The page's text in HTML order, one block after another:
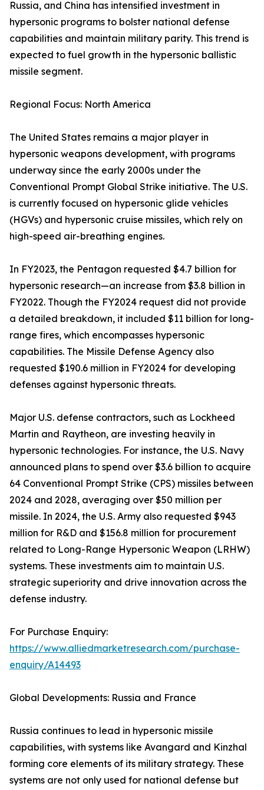
Russia, and China has intensified investment in
hypersonic programs to bolster national defense
capabilities and maintain military parity. This trend is
expected to fuel growth in the hypersonic ballistic
missile segment.
Regional Focus: North America
The United States remains a major player in
hypersonic weapons development, with programs
underway since the early 2000s under the
Conventional Prompt Global Strike initiative. The U.S.
is currently focused on hypersonic glide vehicles
(HGVs) and hypersonic cruise missiles, which rely on
high-speed air-breathing engines.
In FY2023, the Pentagon requested $4.7 billion for
hypersonic research—an increase from $3.8 billion in
FY2022. Though the FY2024 request did not provide
a detailed breakdown, it included $11 billion for long-
range fires, which encompasses hypersonic
capabilities. The Missile Defense Agency also
requested $190.6 million in FY2024 for developing
defenses against hypersonic threats.
Major U.S. defense contractors, such as Lockheed
Martin and Raytheon, are investing heavily in
hypersonic technologies. For instance, the U.S. Navy
announced plans to spend over $3.6 billion to acquire
64 Conventional Prompt Strike (CPS) missiles between
2024 and 2028, averaging over $50 million per
missile. In 2024, the U.S. Army also requested $943
million for R&D and $156.8 million for procurement
related to Long-Range Hypersonic Weapon (LRHW)
systems. These investments aim to maintain U.S.
strategic superiority and drive innovation across the
defense industry.
For Purchase Enquiry:
https://www.alliedmarketresearch.com/purchase-
enquiry/A14493
Global Developments: Russia and France
Russia continues to lead in hypersonic missile
capabilities, with systems like Avangard and Kinzhal
forming core elements of its military strategy. These
systems are not only used for national defense but